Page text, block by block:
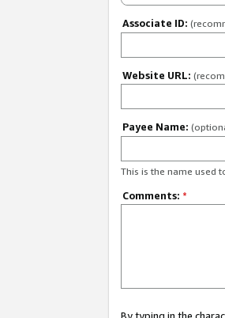
Associate ID:
Website URL:
Payee Name:
This is the name used
Comments: *